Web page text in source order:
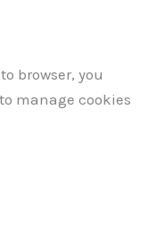
browser, you
manage cookies